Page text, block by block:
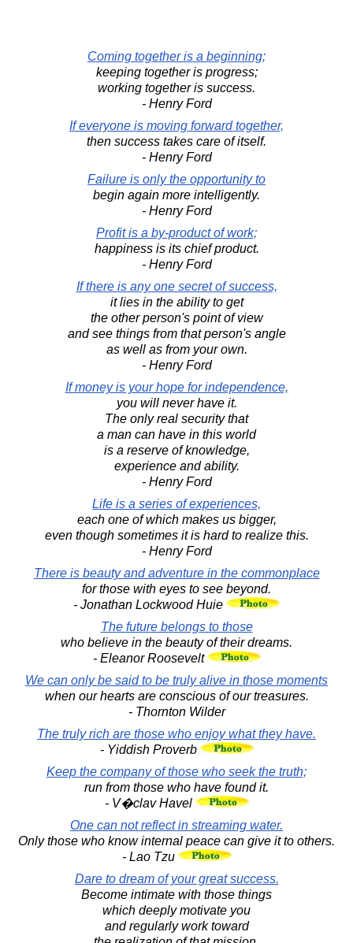
Coming together is a beginning;
keeping together is progress;
working together is success.
- Henry Ford
If everyone is moving forward together,
then success takes care of itself.
- Henry Ford
Failure is only the opportunity to
begin again more intelligently.
- Henry Ford
Profit is a by-product of work;
happiness is its chief product.
- Henry Ford
If there is any one secret of success,
it lies in the ability to get
the other person's point of view
and see things from that person's angle
as well as from your own.
- Henry Ford
If money is your hope for independence,
you will never have it.
The only real security that
a man can have in this world
is a reserve of knowledge,
experience and ability.
- Henry Ford
Life is a series of experiences,
each one of which makes us bigger,
even though sometimes it is hard to realize this.
- Henry Ford
There is beauty and adventure in the commonplace
for those with eyes to see beyond.
- Jonathan Lockwood Huie
The future belongs to those
who believe in the beauty of their dreams.
- Eleanor Roosevelt
We can only be said to be truly alive in those moments
when our hearts are conscious of our treasures.
- Thornton Wilder
The truly rich are those who enjoy what they have.
- Yiddish Proverb
Keep the company of those who seek the truth;
run from those who have found it.
- V�clav Havel
One can not reflect in streaming water.
Only those who know internal peace can give it to others.
- Lao Tzu
Dare to dream of your great success.
Become intimate with those things
which deeply motivate you
and regularly work toward